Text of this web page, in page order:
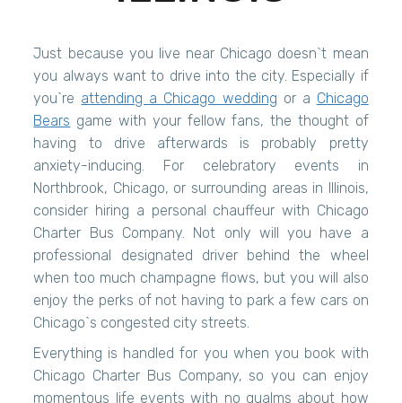
Just because you live near Chicago doesn`t mean
you always want to drive into the city. Especially if
you`re attending a Chicago wedding or a Chicago
Bears game with your fellow fans, the thought of
having to drive afterwards is probably pretty
anxiety-inducing. For celebratory events in
Northbrook, Chicago, or surrounding areas in Illinois,
consider hiring a personal chauffeur with Chicago
Charter Bus Company. Not only will you have a
professional designated driver behind the wheel
when too much champagne flows, but you will also
enjoy the perks of not having to park a few cars on
Chicago`s congested city streets.
Everything is handled for you when you book with
Chicago Charter Bus Company, so you can enjoy
momentous life events with no qualms about how